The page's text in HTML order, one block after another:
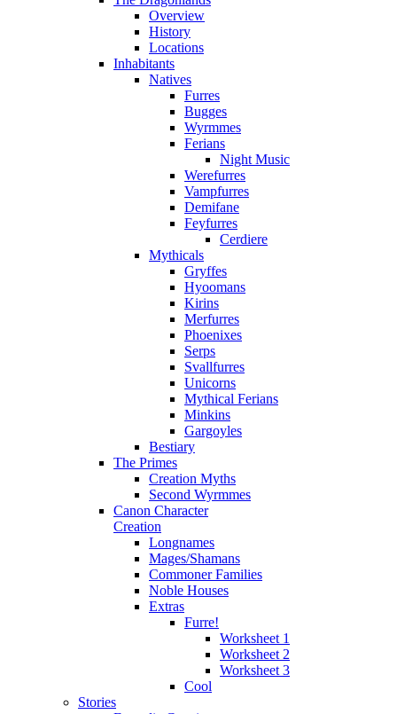
Overview
History
Locations
Inhabitants
Natives
Furres
Bugges
Wyrmmes
Ferians
Night Music
Werefurres
Vampfurres
Demifane
Feyfurres
Cerdiere
Mythicals
Gryffes
Hyoomans
Kirins
Merfurres
Phoenixes
Serps
Svallfurres
Unicorns
Mythical Ferians
Minkins
Gargoyles
Bestiary
The Primes
Creation Myths
Second Wyrmmes
Canon Character
Creation
Longnames
Mages/Shamans
Commoner Families
Noble Houses
Extras
Furre!
Worksheet 1
Worksheet 2
Worksheet 3
Cool
Stories